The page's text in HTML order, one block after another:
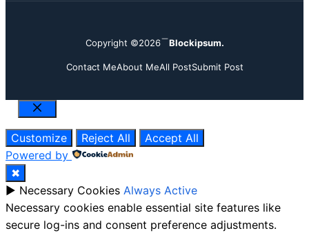
Copyright ©2026 Blockipsum.
Contact MeAbout MeAll PostSubmit Post
Close
Customize
Reject All
Accept All
Powered by
✖
► Necessary Cookies Always Active
Necessary cookies enable essential site features like
secure log-ins and consent preference adjustments.